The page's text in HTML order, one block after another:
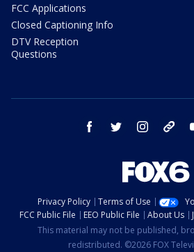
FCC Applications
Closed Captioning Info
DTV Reception
Questions
facebook twitter instagram
Privacy Policy Terms of Use
FCC Public File
EEO Public File About Us
This material may not be published,
redistributed. ©2026 FOX